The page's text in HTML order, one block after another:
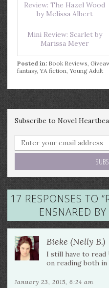
Review: The Hazel Wood
by Melissa Albert
Mini Review: Scarlet by
Marissa Meyer
Posted in: Book Reviews,
fantasy, YA fiction, Young Adult
Subscribe to Novel
17 RESPONSES TO “
ENSNARED
Bieke (Nelly B.)
I still have to read
on reading both in
January 23, 2015, 6:24 am